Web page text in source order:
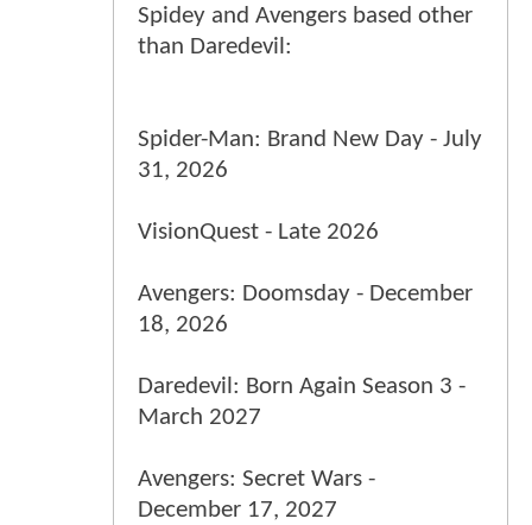
Spidey and Avengers based other
than Daredevil:
Spider-Man: Brand New Day - July
31, 2026
VisionQuest - Late 2026
Avengers: Doomsday - December
18, 2026
Daredevil: Born Again Season 3 -
March 2027
Avengers: Secret Wars -
December 17, 2027